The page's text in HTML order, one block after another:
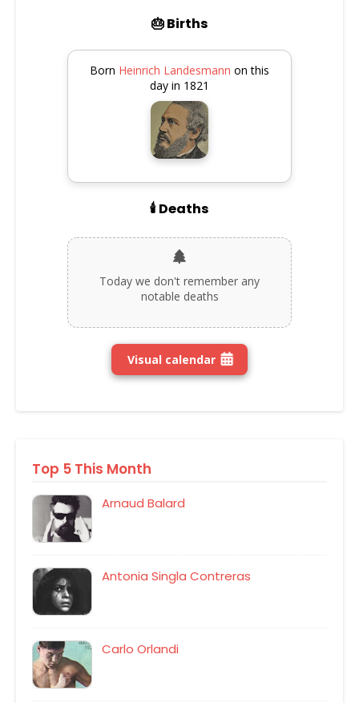
🎂 Births
Born Heinrich Landesmann on this
day in 1821
🕯️ Deaths
Today we don't remember any
notable deaths
Visual calendar
Top 5 This Month
Arnaud Balard
Antonia Singla Contreras
Carlo Orlandi